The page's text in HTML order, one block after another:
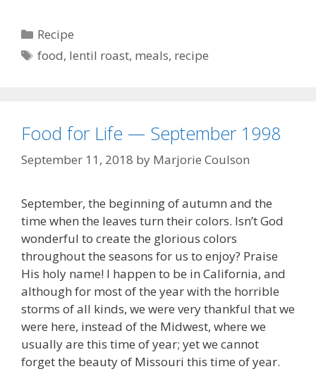
Categories
Recipe
Tags
food, lentil roast, meals, recipe
Food for Life — September 1998
September 11, 2018 by Marjorie Coulson
September, the beginning of autumn and the
time when the leaves turn their colors. Isn’t God
wonderful to create the glorious colors
throughout the seasons for us to enjoy? Praise
His holy name! I happen to be in California, and
although for most of the year with the horrible
storms of all kinds, we were very thankful that we
were here, instead of the Midwest, where we
usually are this time of year; yet we cannot
forget the beauty of Missouri this time of year.